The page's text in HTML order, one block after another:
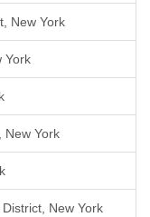
New York
York
New York
New York